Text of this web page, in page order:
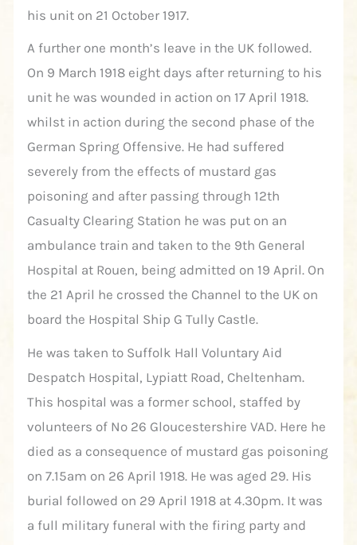
his unit on 21 October 1917.
A further one month’s leave in the UK followed.
On 9 March 1918 eight days after returning to his
unit he was wounded in action on 17 April 1918.
whilst in action during the second phase of the
German Spring Offensive. He had suffered
severely from the effects of mustard gas
poisoning and after passing through 12th
Casualty Clearing Station he was put on an
ambulance train and taken to the 9th General
Hospital at Rouen, being admitted on 19 April. On
the 21 April he crossed the Channel to the UK on
board the Hospital Ship G Tully Castle.
He was taken to Suffolk Hall Voluntary Aid
Despatch Hospital, Lypiatt Road, Cheltenham.
This hospital was a former school, staffed by
volunteers of No 26 Gloucestershire VAD. Here he
died as a consequence of mustard gas poisoning
on 7.15am on 26 April 1918. He was aged 29. His
burial followed on 29 April 1918 at 4.30pm. It was
a full military funeral with the firing party and